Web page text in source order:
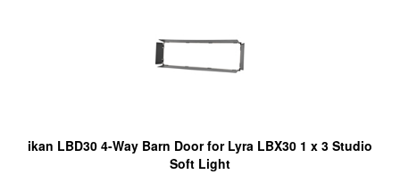
ikan LBD30 4-Way Barn Door for Lyra LBX30 1 x 3 Studio
Soft Light